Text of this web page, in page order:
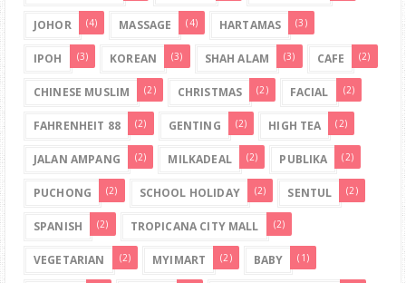
JOHOR (4) MASSAGE (4) HARTAMAS (3)
IPOH (3) KOREAN (3) SHAH ALAM (3) CAFE (2)
CHINESE MUSLIM (2) CHRISTMAS (2) FACIAL (2)
FAHRENHEIT 88 (2) GENTING (2) HIGH TEA (2)
JALAN AMPANG (2) MILKADEAL (2) PUBLIKA (2)
PUCHONG (2) SCHOOL HOLIDAY (2) SENTUL (2)
SPANISH (2) TROPICANA CITY MALL (2)
VEGETARIAN (2) MYIMART (2) BABY (1)